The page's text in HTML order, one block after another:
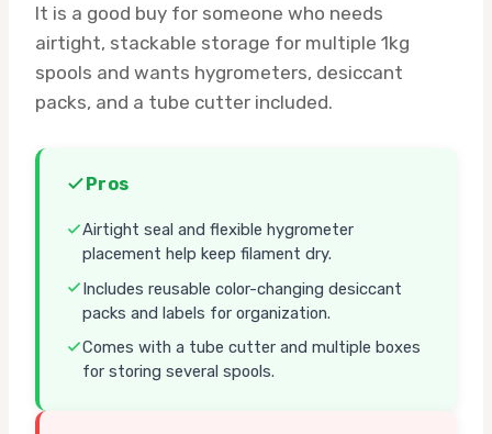
It is a good buy for someone who needs
airtight, stackable storage for multiple 1kg
spools and wants hygrometers, desiccant
packs, and a tube cutter included.
Pros
Airtight seal and flexible hygrometer
placement help keep filament dry.
Includes reusable color-changing desiccant
packs and labels for organization.
Comes with a tube cutter and multiple boxes
for storing several spools.